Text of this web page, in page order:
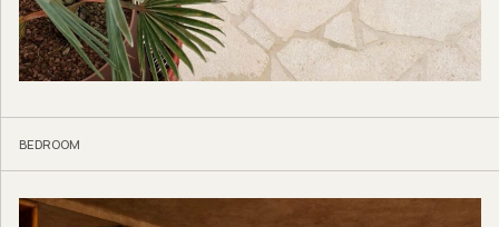
BEDROOM